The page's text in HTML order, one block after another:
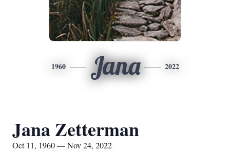
1960 Jana 2022
Jana Zetterman
Oct 11, 1960 — Nov 24, 2022